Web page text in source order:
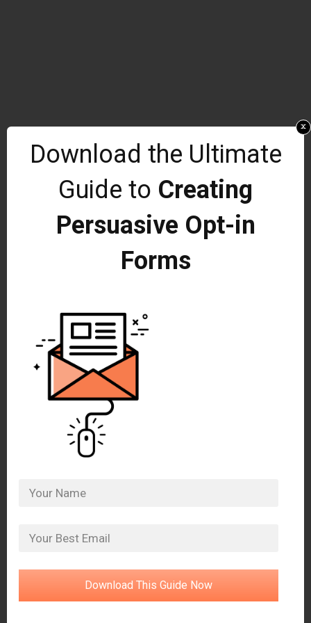
Download the Ultimate
Guide to Creating
Persuasive Opt-in
Forms
Download This Guide Now
x